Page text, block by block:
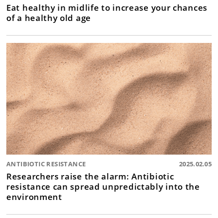
Eat healthy in midlife to increase your chances
of a healthy old age
ANTIBIOTIC RESISTANCE 2025.02.05
Researchers raise the alarm: Antibiotic
resistance can spread unpredictably into the
environment